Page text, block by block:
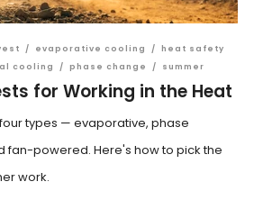
/ evaporative cooling / heat safety
cooling / phase change / summer
for Working in the Heat
types — evaporative, phase
fan-powered. Here's how to pick the
work.